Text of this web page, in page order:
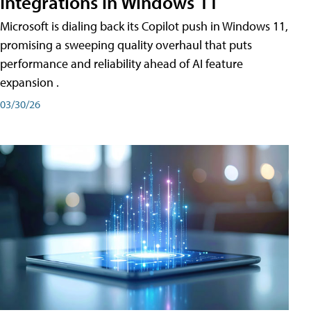
Microsoft is dialing back its Copilot push in Windows 11,
promising a sweeping quality overhaul that puts
performance and reliability ahead of AI feature
expansion .
03/30/26